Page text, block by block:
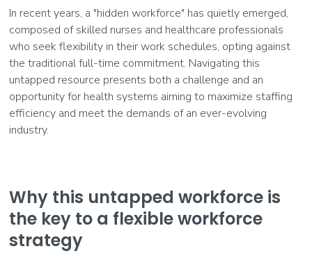
In recent years, a "hidden workforce" has quietly emerged,
composed of skilled nurses and healthcare professionals
who seek flexibility in their work schedules, opting against
the traditional full-time commitment. Navigating this
untapped resource presents both a challenge and an
opportunity for health systems aiming to maximize staffing
efficiency and meet the demands of an ever-evolving
industry.
Why this untapped workforce is
the key to a flexible workforce
strategy